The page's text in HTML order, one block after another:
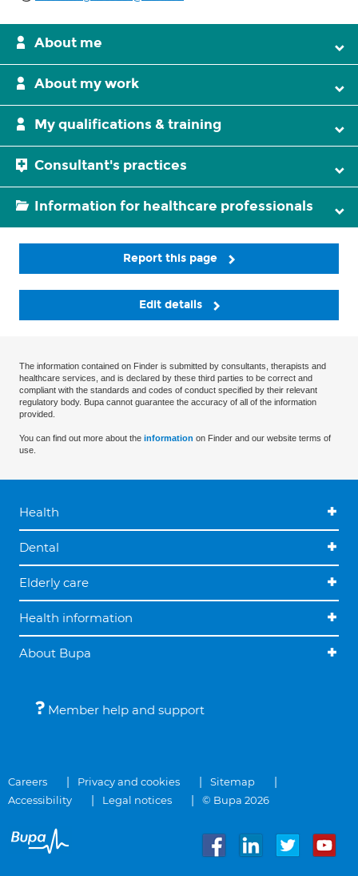
About me
About my work
My qualifications & training
Consultant's practices
Information for healthcare professionals
Report this page
Edit details
The information contained on Finder is submitted by consultants, therapists and
healthcare services, and is declared by these third parties to be correct and
compliant with the standards and codes of conduct specified by their relevant
regulatory body. Bupa cannot guarantee the accuracy of all of the information
provided.
You can find out more about the information on Finder and our website terms of
use.
Health
Dental
Elderly care
Health information
About Bupa
Member help and support
Careers Privacy and cookies
Sitemap
Accessibility
Legal notices © Bupa 2026